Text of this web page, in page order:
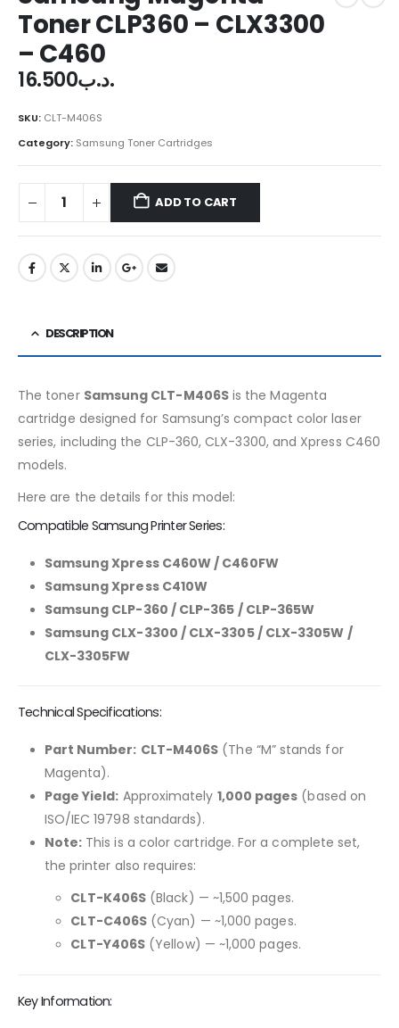
Toner CLP360 – CLX3300
– C460
.د.ب16.500
SKU: CLT-M406S
Category: Samsung Toner Cartridges
ADD TO CART
DESCRIPTION
The toner Samsung CLT-M406Sis the Magenta
cartridge designed for Samsung’s compact color laser
series, including the CLP-360, CLX-3300, and Xpress C460
models.
Here are the details for this model:
Compatible Samsung Printer Series:
Samsung Xpress C460W / C460FW
Samsung Xpress C410W
Samsung CLP-360 / CLP-365 / CLP-365W
Samsung CLX-3300 / CLX-3305 / CLX-3305W /
CLX-3305FW
Technical Specifications:
Part Number: CLT-M406S (The “M” stands for
Magenta).
Page Yield: Approximately 1,000 pages (based on
ISO/IEC 19798 standards).
Note: This is a color cartridge. For a complete set,
the printer also requires:
CLT-K406S (Black) — ~1,500 pages.
CLT-C406S (Cyan) — ~1,000 pages.
CLT-Y406S (Yellow) — ~1,000 pages.
Key Information: